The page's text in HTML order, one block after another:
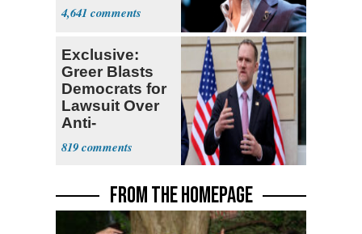
4,641
Exclusive:
Greer Blasts
Democrats for
Lawsuit Over
Anti-
Sweatshop
Tariffs
819
FROM THE HOMEPAGE